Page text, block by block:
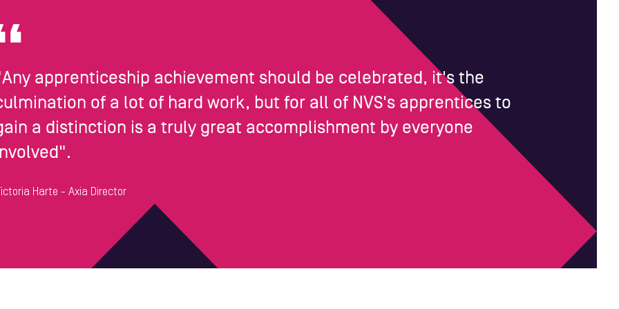
apprenticeship achievement should be celebrated, it's the
of a lot of hard work, but for all of NVS's apprentices to
a distinction is a truly great accomplishment by everyone
Harte - Axia Director